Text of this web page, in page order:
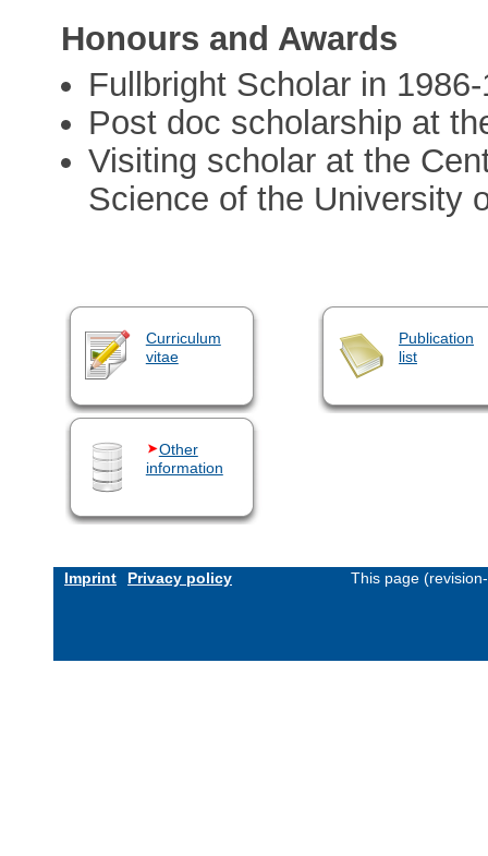
Honours and Awards
Fullbright Scholar in
Post doc scholarship at
Visiting scholar at the
Science of the University
Curriculum
vitae
Publication
list
Other
information
Imprint Privacy policy This page